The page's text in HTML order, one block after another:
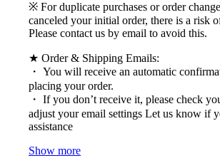
※ For duplicate purchases or order
canceled your initial order, there is a risk
Please contact us by email to avoid this.
★ Order & Shipping Emails:
・ You will receive an automatic
placing your order.
・ If you don’t receive it, please check
adjust your email settings Let us know if
assistance
Show more